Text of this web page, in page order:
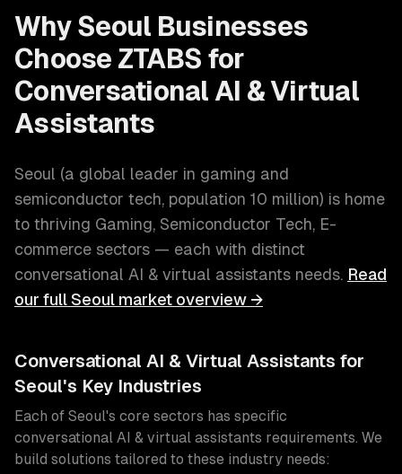
Why Seoul Businesses
Choose ZTABS for
Conversational AI & Virtual
Assistants
Seoul (a global leader in gaming and
semiconductor tech, population 10 million) is home
to thriving Gaming, Semiconductor Tech, E-
commerce sectors — each with distinct
conversational AI & virtual assistants needs. Read
our fullSeoul market overview →
Conversational AI & Virtual Assistants for
Seoul's Key Industries
Each of Seoul's core sectors has specific
conversational AI & virtual assistants requirements. We
build solutions tailored to these industry needs: